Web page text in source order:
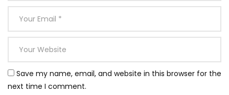
Save my name, email, and website in this browser for the
next time I comment.